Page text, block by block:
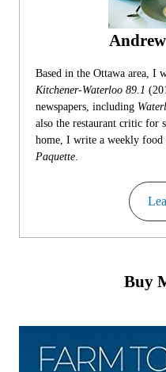
Based in the Ottawa area, I
Kitchener-Waterloo 89.1
newspapers, including
also the restaurant critic for
home, I write a weekly
Paquette
Buy